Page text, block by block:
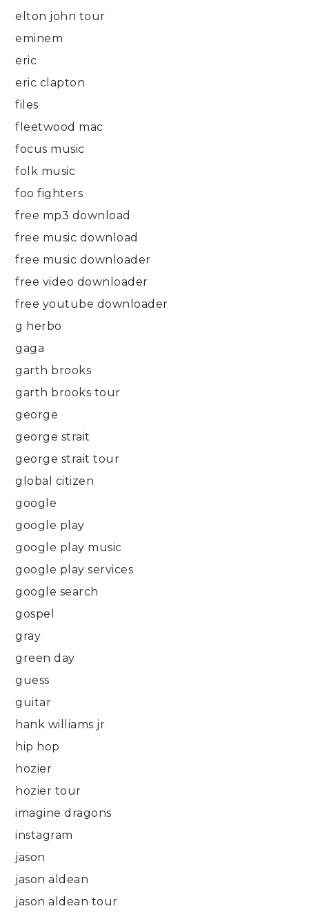
elton john tour
eminem
eric
eric clapton
files
fleetwood mac
focus music
folk music
foo fighters
free mp3 download
free music download
free music downloader
free video downloader
free youtube downloader
g herbo
gaga
garth brooks
garth brooks tour
george
george strait
george strait tour
global citizen
google
google play
google play music
google play services
google search
gospel
gray
green day
guess
guitar
hank williams jr
hip hop
hozier
hozier tour
imagine dragons
instagram
jason
jason aldean
jason aldean tour